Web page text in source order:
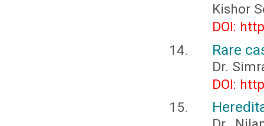
Kishor
DOI:
Rare
Dr.
DOI: